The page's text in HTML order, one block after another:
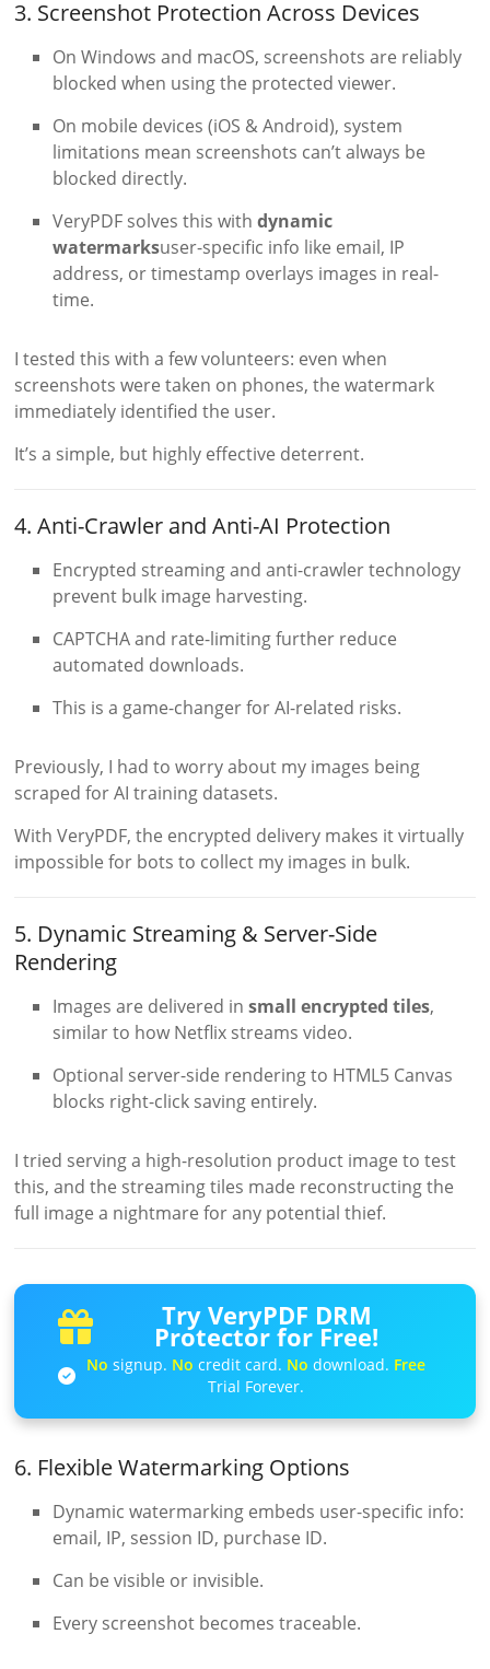
3. Screenshot Protection Across Devices
On Windows and macOS, screenshots are reliably
blocked when using the protected viewer.
On mobile devices (iOS & Android), system
limitations mean screenshots can’t always be
blocked directly.
VeryPDF solves this withdynamic
watermarksuser-specific info like email, IP
address, or timestamp overlays images in real-
time.
I tested this with a few volunteers: even when
screenshots were taken on phones, the watermark
immediately identified the user.
It’s a simple, but highly effective deterrent.
4. Anti-Crawler and Anti-AI Protection
Encrypted streaming and anti-crawler technology
prevent bulk image harvesting.
CAPTCHA and rate-limiting further reduce
automated downloads.
This is a game-changer for AI-related risks.
Previously, I had to worry about my images being
scraped for AI training datasets.
With VeryPDF, the encrypted delivery makes it virtually
impossible for bots to collect my images in bulk.
5. Dynamic Streaming & Server-Side
Rendering
Images are delivered insmall encrypted tiles,
similar to how Netflix streams video.
Optional server-side rendering to HTML5 Canvas
blocks right-click saving entirely.
I tried serving a high-resolution product image to test
this, and the streaming tiles made reconstructing the
full image a nightmare for any potential thief.
Try VeryPDF DRM
Protector for Free!
No signup. No credit card. No download. Free
Trial Forever.
6. Flexible Watermarking Options
Dynamic watermarking embeds user-specific info:
email, IP, session ID, purchase ID.
Can be visible or invisible.
Every screenshot becomes traceable.